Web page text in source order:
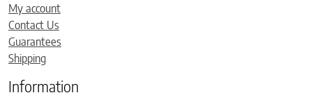
My account
Contact Us
Guarantees
Shipping
Information